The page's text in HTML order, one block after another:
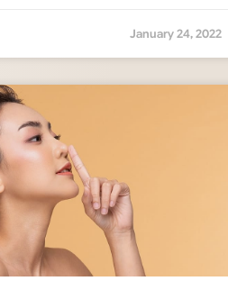
January 24, 2022